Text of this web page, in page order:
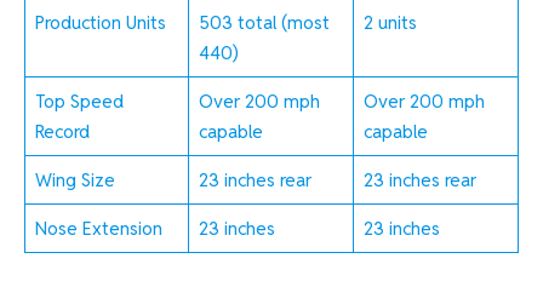
Production Units
503 total (most
440)
2 units
Top Speed
Record
Over 200 mph
capable
Over 200 mph
capable
Wing Size 23 inches rear 23 inches rear
Nose Extension 23 inches 23 inches